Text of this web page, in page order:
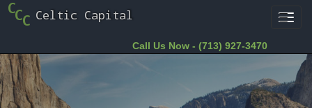
Call Us Now - (713) 927-3470